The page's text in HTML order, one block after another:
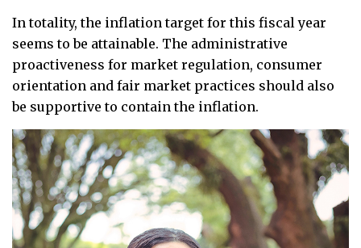
In totality, the inflation target for this fiscal year
seems to be attainable. The administrative
proactiveness for market regulation, consumer
orientation and fair market practices should also
be supportive to contain the inflation.